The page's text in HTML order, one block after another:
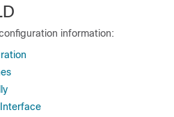
information: